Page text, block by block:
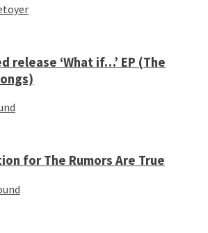
release ‘What if…’ EP (The
for The Rumors Are True